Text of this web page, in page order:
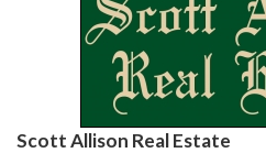
Scott Allison Real Estate